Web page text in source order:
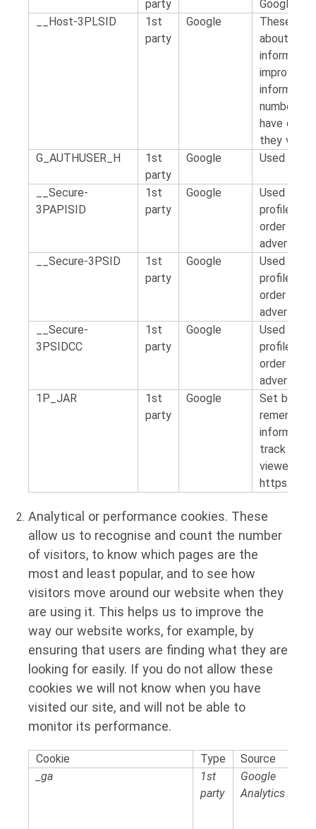
party
Google
__Host-3PLSID
1st
party
Google
These
about how
improve
number of
have
they
G_AUTHUSER_H
1st
party
Google Used by
__Secure-
3PAPISID
1st
party
Google
Used by
profile of
order to
advertising
__Secure-3PSID
1st
party
Google
Used by
profile of
order to
advertising
__Secure-
3PSIDCC
1st
party
Google
Used by
profile of
order to
advertising
1P_JAR
1st
party
Google
Set by
remember
track
viewed at
https://
Analytical or performance cookies. These
allow us to recognise and count the number
of visitors, to know which pages are the
most and least popular, and to see how
visitors move around our website when they
are using it. This helps us to improve the
way our website works, for example, by
ensuring that users are finding what they are
looking for easily. If you do not allow these
cookies we will not know when you have
visited our site, and will not be able to
monitor its performance.
Cookie Type Source
_ga
1st
party
Google
Analytics